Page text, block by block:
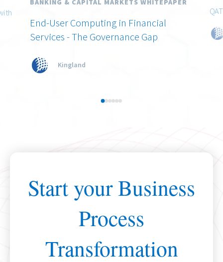
BANKING & CAPITAL MARKETS WHITEPAPER
End-User Computing in Financial
Services - The Governance Gap
Kingland
Start your Business
Process
Transformation